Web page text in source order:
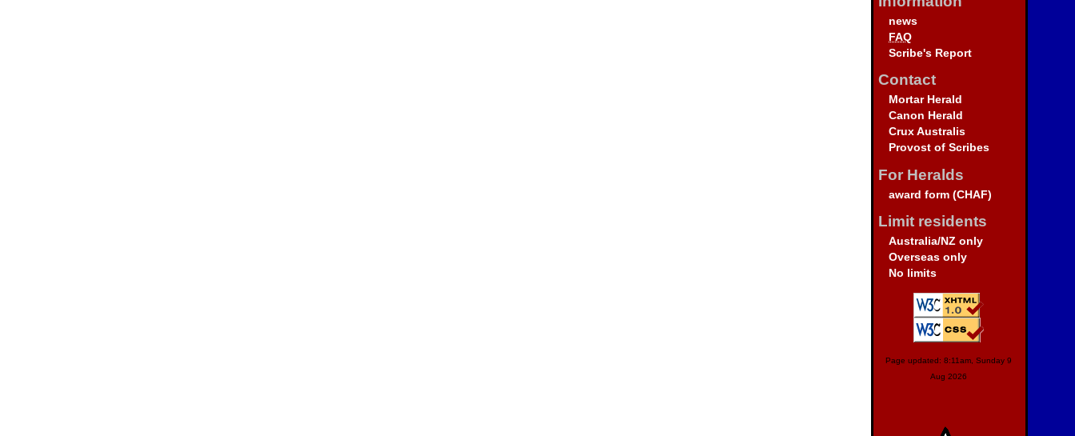
news
FAQ
Scribe's Report
Contact
Mortar Herald
Canon Herald
Crux Australis
Provost of Scribes
For Heralds
award form (CHAF)
Limit residents
Australia/NZ only
Overseas only
No limits
Page updated: 8:11am, Sunday 9
Aug 2026